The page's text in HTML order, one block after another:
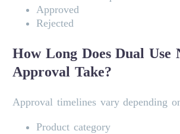
Approved
Rejected
How Long Does Dual Use
Approval Take?
Approval timelines vary depending
Product category